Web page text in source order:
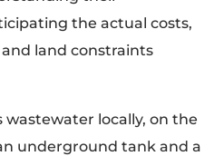
the actual costs,
land constraints
wastewater locally, on the
underground tank and a